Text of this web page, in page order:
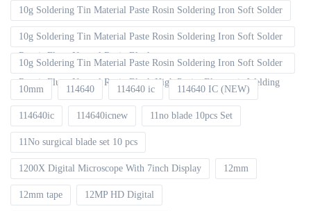
10g Soldering Tin Material Paste Rosin Soldering Iron Soft Solder
10g Soldering Tin Material Paste Rosin Soldering Iron Soft Solder
Repair Fluxe Neutral Rosin Block
10g Soldering Tin Material Paste Rosin Soldering Iron Soft Solder
Repair Fluxe Neutral Rosin Block High Purity Electronic Welding
10mm 114640 114640 ic 114640 IC (NEW)
114640ic 114640icnew 11no blade 10pcs Set
11No surgical blade set 10 pcs
1200X Digital Microscope With 7inch Display 12mm
12mm tape 12MP HD Digital